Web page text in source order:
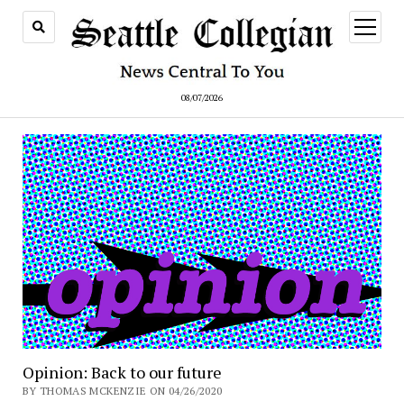
08/07/2026
open
menu
Opinion: Back to our future
BY THOMAS MCKENZIE ON 04/26/2020